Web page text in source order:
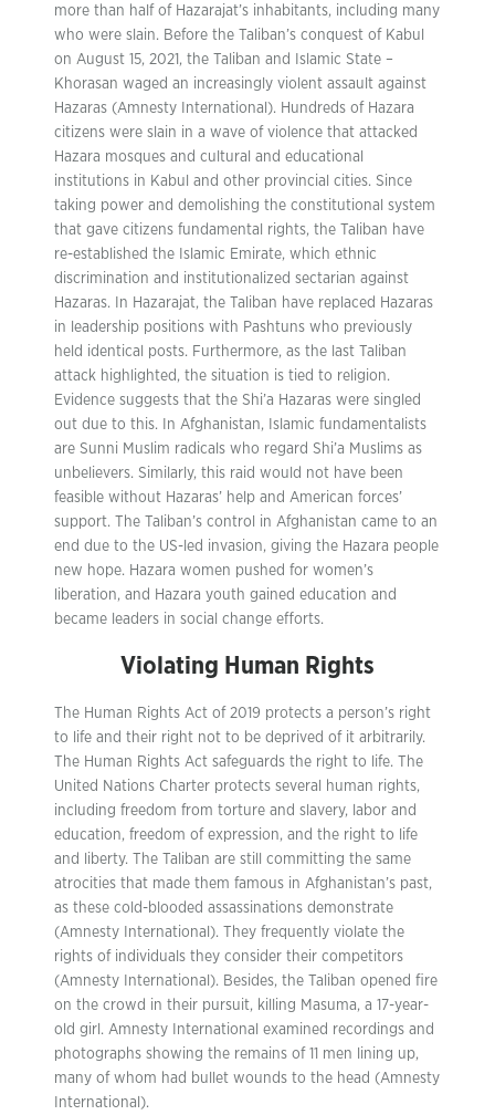
more than half of Hazarajat’s inhabitants, including many
who were slain. Before the Taliban’s conquest of Kabul
on August 15, 2021, the Taliban and Islamic State –
Khorasan waged an increasingly violent assault against
Hazaras (Amnesty International). Hundreds of Hazara
citizens were slain in a wave of violence that attacked
Hazara mosques and cultural and educational
institutions in Kabul and other provincial cities. Since
taking power and demolishing the constitutional system
that gave citizens fundamental rights, the Taliban have
re-established the Islamic Emirate, which ethnic
discrimination and institutionalized sectarian against
Hazaras. In Hazarajat, the Taliban have replaced Hazaras
in leadership positions with Pashtuns who previously
held identical posts. Furthermore, as the last Taliban
attack highlighted, the situation is tied to religion.
Evidence suggests that the Shi’a Hazaras were singled
out due to this. In Afghanistan, Islamic fundamentalists
are Sunni Muslim radicals who regard Shi’a Muslims as
unbelievers. Similarly, this raid would not have been
feasible without Hazaras’ help and American forces’
support. The Taliban’s control in Afghanistan came to an
end due to the US-led invasion, giving the Hazara people
new hope. Hazara women pushed for women’s
liberation, and Hazara youth gained education and
became leaders in social change efforts.
Violating Human Rights
The Human Rights Act of 2019 protects a person’s right
to life and their right not to be deprived of it arbitrarily.
The Human Rights Act safeguards the right to life. The
United Nations Charter protects several human rights,
including freedom from torture and slavery, labor and
education, freedom of expression, and the right to life
and liberty. The Taliban are still committing the same
atrocities that made them famous in Afghanistan’s past,
as these cold-blooded assassinations demonstrate
(Amnesty International). They frequently violate the
rights of individuals they consider their competitors
(Amnesty International). Besides, the Taliban opened fire
on the crowd in their pursuit, killing Masuma, a 17-year-
old girl. Amnesty International examined recordings and
photographs showing the remains of 11 men lining up,
many of whom had bullet wounds to the head (Amnesty
International).